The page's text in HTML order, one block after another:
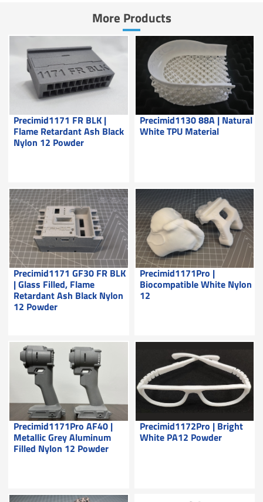
More Products
Precimid1171 FR BLK |
Flame Retardant Ash Black
Nylon 12 Powder
Precimid1130 88A | Natural
White TPU Material
Precimid1171 GF30 FR BLK
| Glass Filled, Flame
Retardant Ash Black Nylon
12 Powder
Precimid1171Pro |
Biocompatible White Nylon
12
Precimid1171Pro AF40 |
Metallic Grey Aluminum
Filled Nylon 12 Powder
Precimid1172Pro | Bright
White PA12 Powder